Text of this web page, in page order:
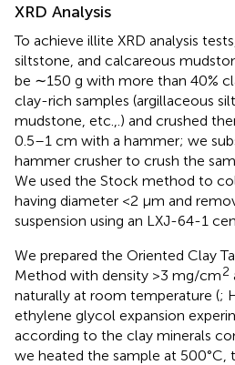
XRD Analysis
To achieve illite XRD analysis
siltstone, and calcareous
be ∼150 g with more than 40%
clay-rich samples (argillaceous
mudstone, etc.,.) and crushed
0.5–1 cm with a hammer; we
hammer crusher to crush the
We used the Stock method to
having diameter <2 μm and
suspension using an LXJ-64-1
We prepared the Oriented Clay
Method with density >3 mg/cm2
naturally at room temperature (;
ethylene glycol expansion
according to the clay minerals
we heated the sample at 500°C,